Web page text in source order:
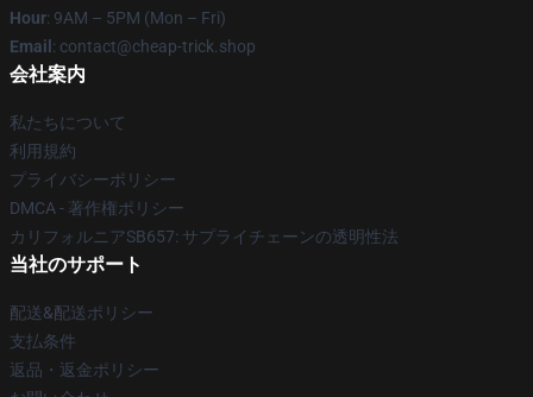
Hour: 9AM – 5PM (Mon – Fri)
Email : contact@cheap-trick.shop
会社案内
私たちについて
利用規約
プライバシーポリシー
DMCA - 著作権ポリシー
カリフォルニアSB657: サプライチェーンの透明性法
当社のサポート
配送&配送ポリシー
支払条件
返品・返金ポリシー